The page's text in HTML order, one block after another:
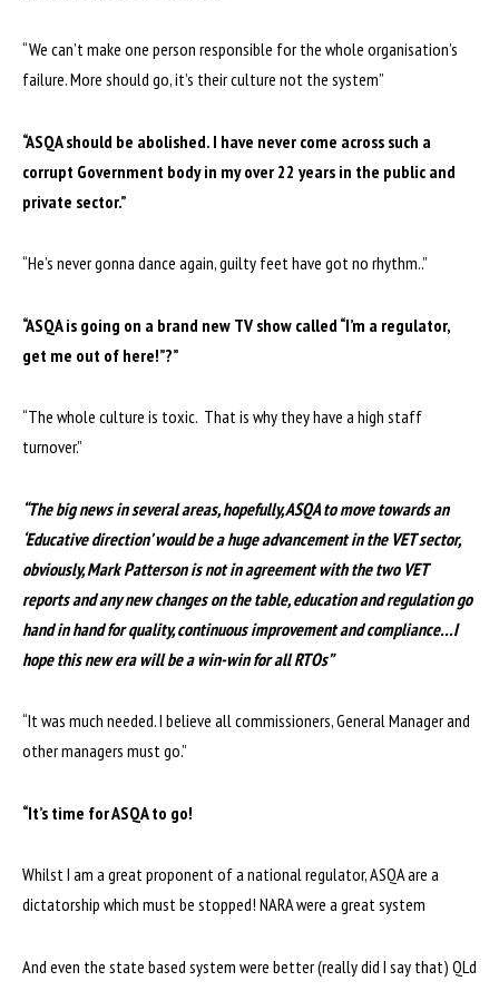
“We can’t make one person responsible for the whole organisation’s
failure. More should go, it’s their culture not the system”
“ASQA should be abolished. I have never come across such a
corrupt Government body in my over 22 years in the public and
private sector.”
“He’s never gonna dance again, guilty feet have got no rhythm..”
“ASQA is going on a brand new TV show called “I’m a regulator,
get me out of here!”?”
“The whole culture is toxic. That is why they have a high staff
turnover.”
“The big news in several areas, hopefully, ASQA to move towards an
‘Educative direction’ would be a huge advancement in the VET sector,
obviously, Mark Patterson is not in agreement with the two VET
reports and any new changes on the table, education and regulation go
hand in hand for quality, continuous improvement and compliance…I
hope this new era will be a win-win for all RTOs”
“It was much needed. I believe all commissioners, General Manager and
other managers must go.”
“It’s time for ASQA to go!
Whilst I am a great proponent of a national regulator, ASQA are a
dictatorship which must be stopped! NARA were a great system
And even the state based system were better (really did I say that) QLd